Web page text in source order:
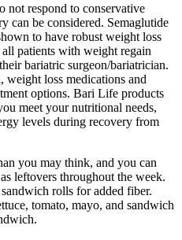
not respond to conservative
can be considered. Semaglutide
to have robust weight loss
patients with weight regain
bariatric surgeon/bariatrician.
loss medications and
options. Bari Life products
meet your nutritional needs,
levels during recovery from
you may think, and you can
leftovers throughout the week.
rolls for added fiber.
tomato, mayo, and sandwich